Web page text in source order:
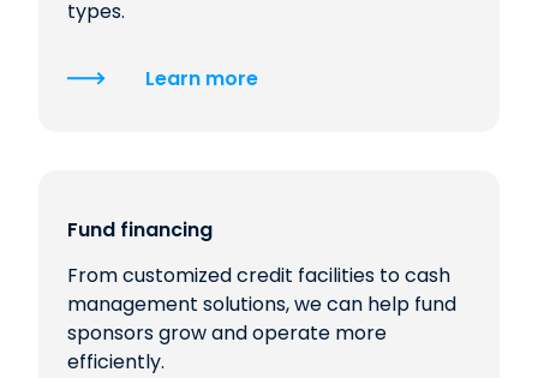
types.
Learn more
Fund financing
From customized credit facilities to cash
management solutions, we can help fund
sponsors grow and operate more
efficiently.